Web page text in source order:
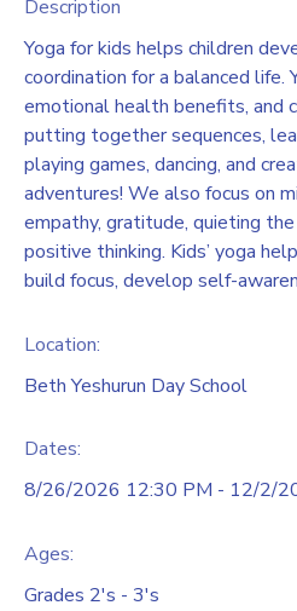
Description
Yoga for kids helps children
coordination for a balanced life.
emotional health benefits, and
putting together sequences,
playing games, dancing, and
adventures! We also focus on
empathy, gratitude, quieting
positive thinking. Kids’ yoga
build focus, develop self-
Location:
Beth Yeshurun Day School
Dates:
8/26/2026 12:30 PM - 12/2/
Ages:
Grades 2's - 3's
GIFT CERTIFICATES
DONATIONS